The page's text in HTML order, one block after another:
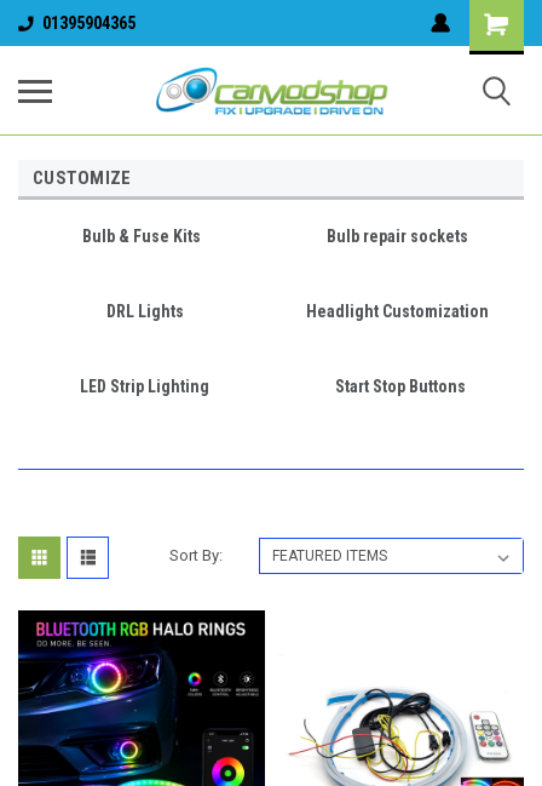
01395904365
CUSTOMIZE
Bulb & Fuse Kits Bulb repair sockets
DRL Lights Headlight Customization
LED Strip Lighting Start Stop Buttons
Sort By: